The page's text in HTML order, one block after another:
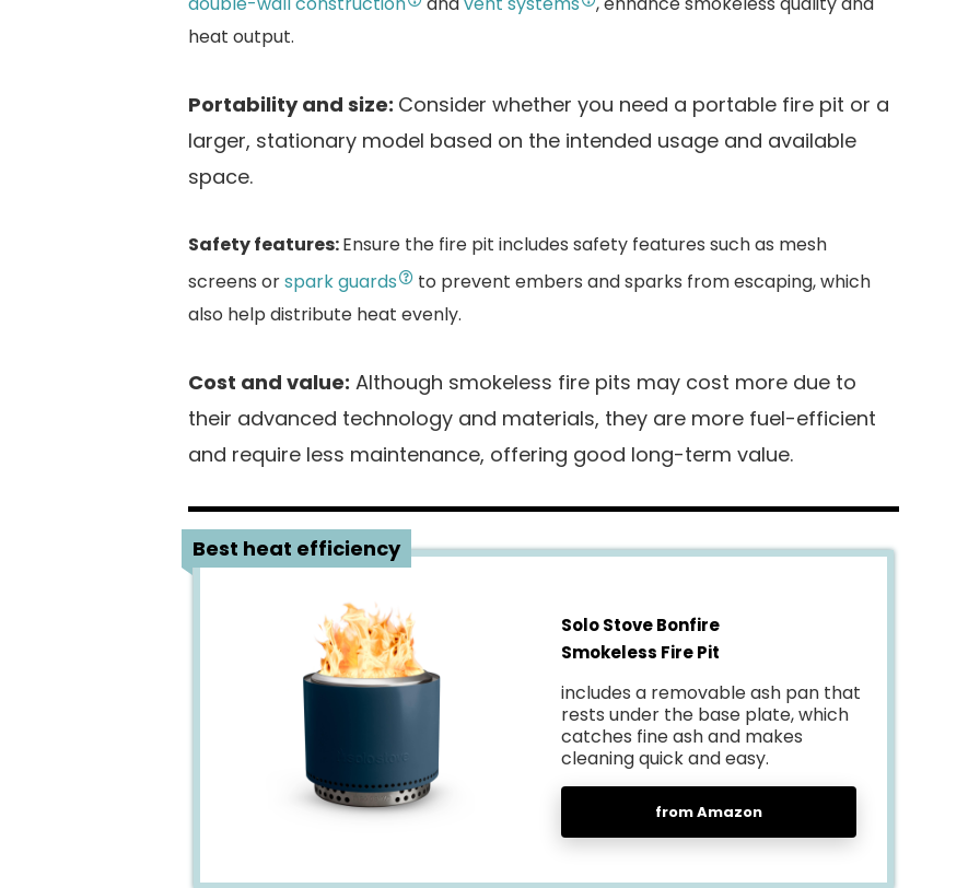
heat output.
Portability and size: Consider whether you need a portable fire pit or a
larger, stationary model based on the intended usage and available
space.
Safety features:Ensure the fire pit includes safety features such as mesh
screens orspark guards
to prevent embers and sparks from escaping, which
also help distribute heat evenly.
Cost and value: Although smokeless fire pits may cost more due to
their advanced technology and materials, they are more fuel-efficient
and require less maintenance, offering good long-term value.
1Best heat efficiency
Solo Stove Bonfire
Smokeless Fire Pit
includes a removable ash pan that
rests under the base plate, which
catches fine ash and makes
cleaning quick and easy.
from Amazon